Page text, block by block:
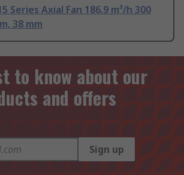
Series Axial Fan 186.9 m³/h 300
38 mm
to know about our
and offers
Sign up